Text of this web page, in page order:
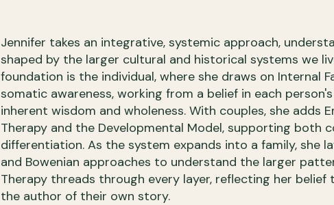
Jennifer takes an integrative, systemic approach,
shaped by the larger cultural and historical systems we
foundation is the individual, where she draws on Internal
somatic awareness, working from a belief in each
inherent wisdom and wholeness. With couples, she adds
Therapy and the Developmental Model, supporting both
differentiation. As the system expands into a family, she
and Bowenian approaches to understand the larger
Therapy threads through every layer, reflecting her belief
the author of their own story.